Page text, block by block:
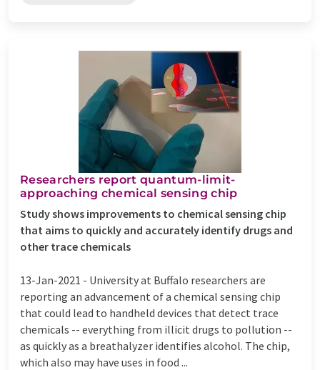
Researchers report quantum-limit-
approaching chemical sensing chip
Study shows improvements to chemical sensing chip
that aims to quickly and accurately identify drugs and
other trace chemicals
13-Jan-2021 - University at Buffalo researchers are
reporting an advancement of a chemical sensing chip
that could lead to handheld devices that detect trace
chemicals -- everything from illicit drugs to pollution --
as quickly as a breathalyzer identifies alcohol. The chip,
which also may have uses in food ...